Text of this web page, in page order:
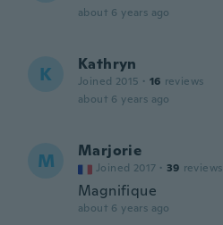
about 6 years ago
K Kathryn
Joined 2015 · 16 reviews
about 6 years ago
M Marjorie
Joined 2017 · 39 reviews
Magnifique
about 6 years ago